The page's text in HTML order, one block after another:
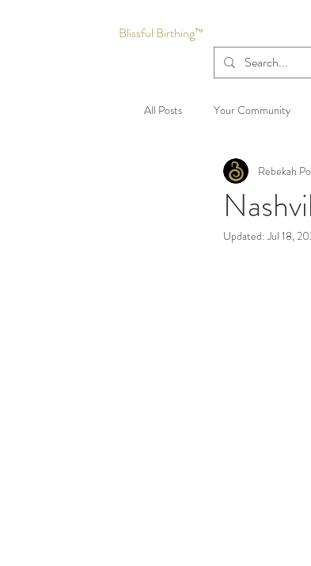
Blissful Birthing™
All Posts Your Community
Rebekah
Updated:Jul 18,